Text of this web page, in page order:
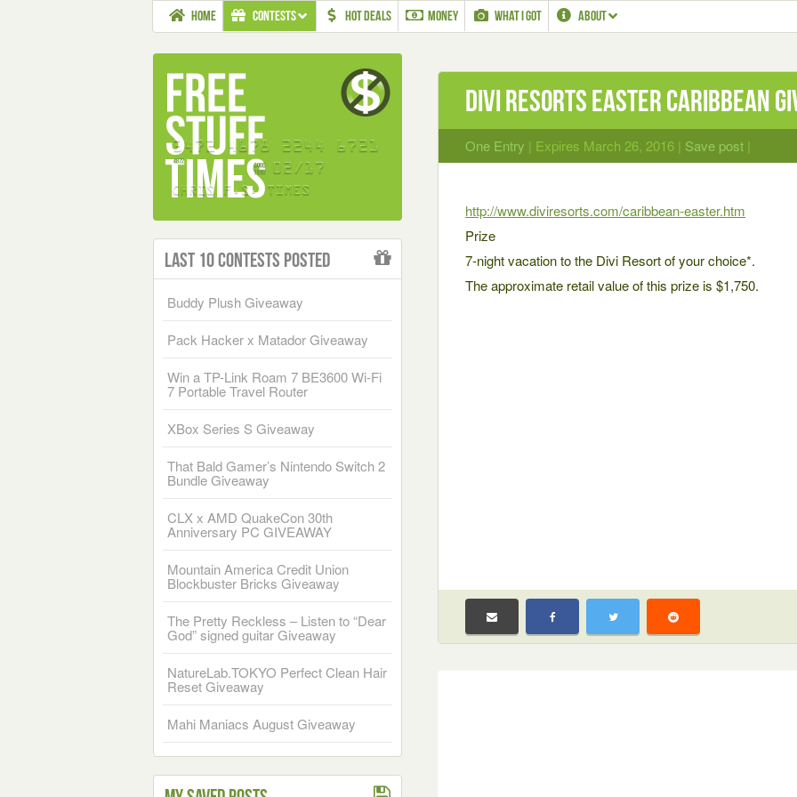
HOME CONTESTS HOT DEALS MONEY WHAT I GOT ABOUT
Divi Resorts Easter Caribbean
One Entry | Expires March 26, 2016 | Save post |
http://www.diviresorts.com/caribbean-easter.htm
Prize
7-night vacation to the Divi Resort of your choice*.
The approximate retail value of this prize is $1,750.
Last 10 Contests Posted
Buddy Plush Giveaway
Pack Hacker x Matador Giveaway
Win a TP-Link Roam 7 BE3600 Wi-Fi
7 Portable Travel Router
XBox Series S Giveaway
That Bald Gamer’s Nintendo Switch 2
Bundle Giveaway
CLX x AMD QuakeCon 30th
Anniversary PC GIVEAWAY
Mountain America Credit Union
Blockbuster Bricks Giveaway
The Pretty Reckless – Listen to “Dear
God” signed guitar Giveaway
NatureLab.TOKYO Perfect Clean Hair
Reset Giveaway
Mahi Maniacs August Giveaway